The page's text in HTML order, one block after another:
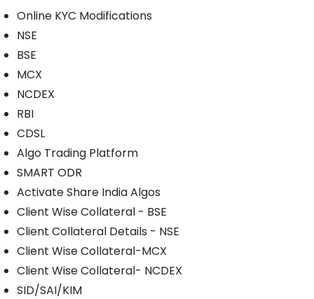
Online KYC Modifications
NSE
BSE
MCX
NCDEX
RBI
CDSL
Algo Trading Platform
SMART ODR
Activate Share India Algos
Client Wise Collateral - BSE
Client Collateral Details - NSE
Client Wise Collateral-MCX
Client Wise Collateral- NCDEX
SID/SAI/KIM